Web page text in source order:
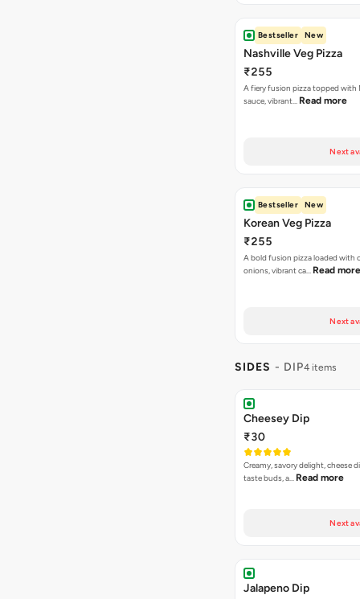
Bestseller New
Nashville Veg Pizza
₹255
A fiery fusion pizza topped with
sauce, vibrant… Read more
Next
Bestseller New
Korean Veg Pizza
₹255
A bold fusion pizza loaded with
onions, vibrant ca… Read more
Next
SIDES - DIP4 items
Cheesey Dip
₹30
Creamy, savory delight, cheese
taste buds, a… Read more
Next
Jalapeno Dip